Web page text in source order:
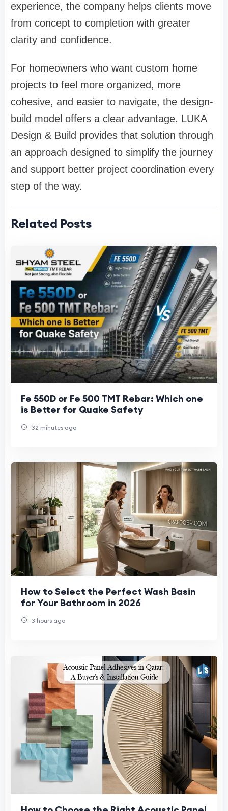
experience, the company helps clients move
from concept to completion with greater
clarity and confidence.
For homeowners who want custom home
projects to feel more organized, more
cohesive, and easier to navigate, the design-
build model offers a clear advantage. LUKA
Design & Build provides that solution through
an approach designed to simplify the journey
and support better project coordination every
step of the way.
Related Posts
Fe 550D or Fe 500 TMT Rebar: Which one
is Better for Quake Safety
32 minutes ago
How to Select the Perfect Wash Basin
for Your Bathroom in 2026
3 hours ago